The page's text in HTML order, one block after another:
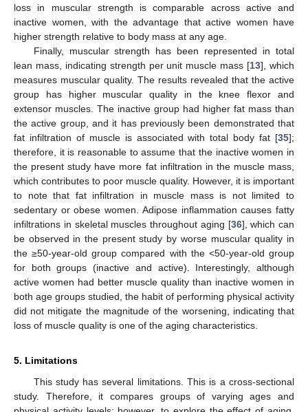
loss in muscular strength is comparable across active and
inactive women, with the advantage that active women have
higher strength relative to body mass at any age.
Finally, muscular strength has been represented in total
lean mass, indicating strength per unit muscle mass [13], which
measures muscular quality. The results revealed that the active
group has higher muscular quality in the knee flexor and
extensor muscles. The inactive group had higher fat mass than
the active group, and it has previously been demonstrated that
fat infiltration of muscle is associated with total body fat [35];
therefore, it is reasonable to assume that the inactive women in
the present study have more fat infiltration in the muscle mass,
which contributes to poor muscle quality. However, it is important
to note that fat infiltration in muscle mass is not limited to
sedentary or obese women. Adipose inflammation causes fatty
infiltrations in skeletal muscles throughout aging [36], which can
be observed in the present study by worse muscular quality in
the ≥50-year-old group compared with the <50-year-old group
for both groups (inactive and active). Interestingly, although
active women had better muscle quality than inactive women in
both age groups studied, the habit of performing physical activity
did not mitigate the magnitude of the worsening, indicating that
loss of muscle quality is one of the aging characteristics.
5. Limitations
This study has several limitations. This is a cross-sectional
study. Therefore, it compares groups of varying ages and